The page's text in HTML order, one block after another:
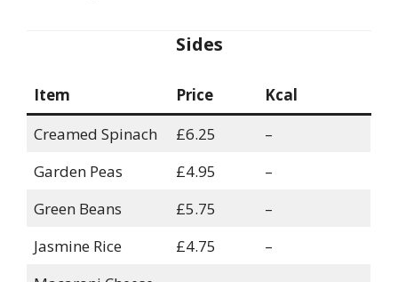
Sides
Item Price
Kcal
Creamed Spinach
£6.25
–
Garden Peas
£4.95
–
Green Beans
£5.75
–
Jasmine Rice
£4.75
–